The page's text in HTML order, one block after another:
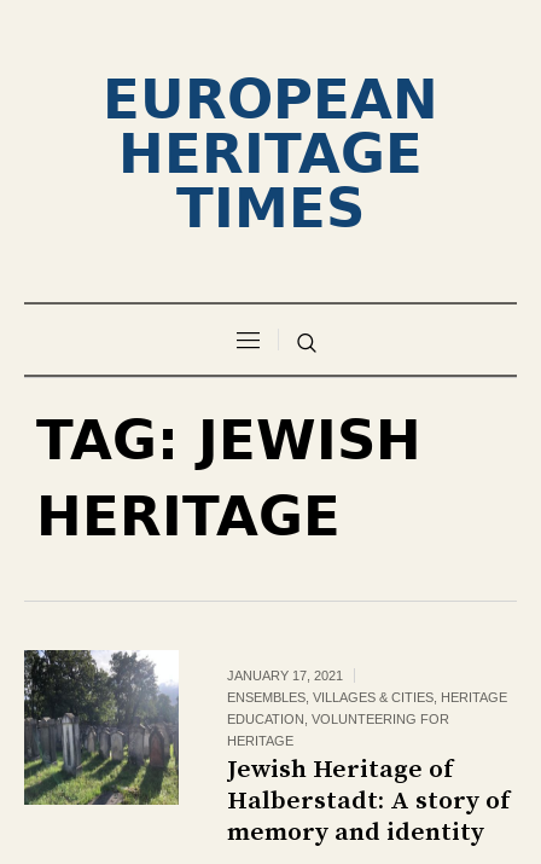
EUROPEAN
HERITAGE
TIMES
TAG: JEWISH
HERITAGE
JANUARY 17, 2021
ENSEMBLES, VILLAGES & CITIES HERITAGE
EDUCATION ,VOLUNTEERING FOR
HERITAGE
Jewish Heritage of
Halberstadt: A story of
memory and identity